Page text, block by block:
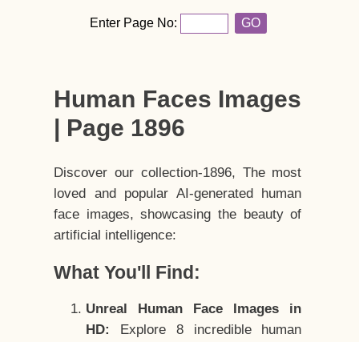
Enter Page No: GO
Human Faces Images
| Page 1896
Discover our collection-1896, The most
loved and popular AI-generated human
face images, showcasing the beauty of
artificial intelligence:
What You'll Find:
Unreal Human Face Images in
HD:
Explore 8 incredible human